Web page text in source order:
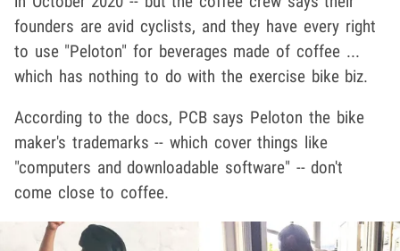
founders are avid cyclists, and they have every right
to use "Peloton" for beverages made of coffee ...
which has nothing to do with the exercise bike biz.
According to the docs, PCB says Peloton the bike
maker's trademarks -- which cover things like
"computers and downloadable software" -- don't
come close to coffee.